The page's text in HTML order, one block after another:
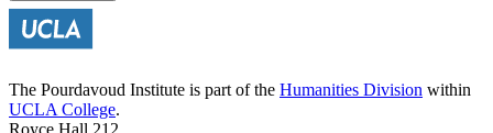
The Pourdavoud Institute is part of the Humanities Division within
UCLA College.